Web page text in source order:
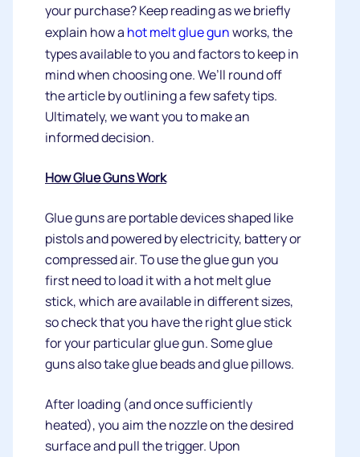
your purchase? Keep reading as we briefly
explain how a hot melt glue gunworks, the
types available to you and factors to keep in
mind when choosing one. We’ll round off
the article by outlining a few safety tips.
Ultimately, we want you to make an
informed decision.
How Glue Guns Work
Glue guns are portable devices shaped like
pistols and powered by electricity, battery or
compressed air. To use the glue gun you
first need to load it with a hot melt glue
stick, which are available in different sizes,
so check that you have the right glue stick
for your particular glue gun. Some glue
guns also take glue beads and glue pillows.
After loading (and once sufficiently
heated), you aim the nozzle on the desired
surface and pull the trigger. Upon